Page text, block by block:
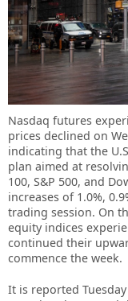
Nasdaq futures
prices declined on
indicating that the
plan aimed at
100, S&P 500, and
increases of 1.0%,
trading session. On
equity indices
continued their
commence the week.
It is reported